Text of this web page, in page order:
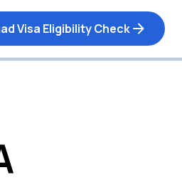
Visa Eligibility Check